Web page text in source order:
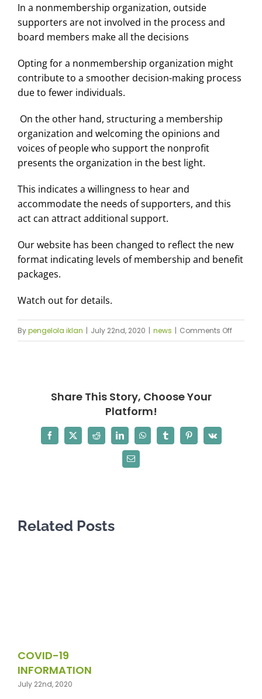
In a nonmembership organization, outside
supporters are not involved in the process and
board members make all the decisions
Opting for a nonmembership organization might
contribute to a smoother decision-making process
due to fewer individuals.
On the other hand, structuring a membership
organization and welcoming the opinions and
voices of people who support the nonprofit
presents the organization in the best light.
This indicates a willingness to hear and
accommodate the needs of supporters, and this
act can attract additional support.
Our website has been changed to reflect the new
format indicating levels of membership and benefit
packages.
Watch out for details.
Bypengelola iklan | July 22nd, 2020 | news | Comments Offon
African
Share This Story, Choose Your
Platform!
Facebook
X Reddit LinkedInWhatsAppTumblrPinterest
Vk
Email
Related Posts
COVID-19
INFORMATION
July 22nd, 2020